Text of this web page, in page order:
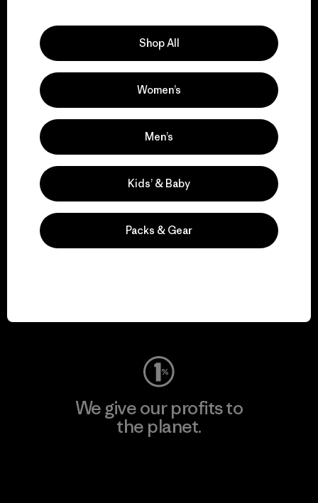
We support grassroots
activism.
Visit Patagonia Action Works
Visit Worn Wear
We give our profits to
the planet.
Shop All
Women’s
Men’s
Kids’ & Baby
Packs & Gear